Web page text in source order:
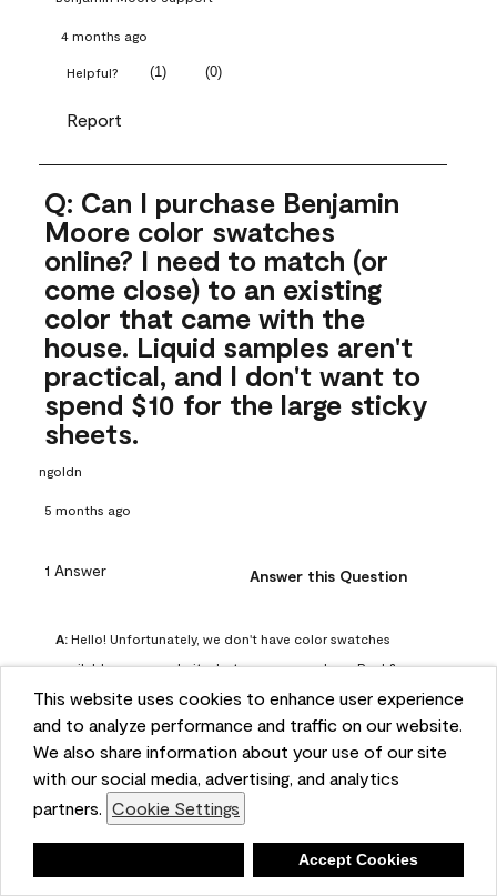
This website uses cookies to enhance user experience
and to analyze performance and traffic on our website.
We also share information about your use of our site
with our social media, advertising, and analytics
partners. Cookie Settings
Accept Cookies
4 months ago
Helpful? (1) (0)
Report
Q: Can I purchase Benjamin
Moore color swatches
online? I need to match (or
come close) to an existing
color that came with the
house. Liquid samples aren't
practical, and I don't want to
spend $10 for the large sticky
sheets.
ngoldn
5 months ago
1 Answer Answer this Question
A: Hello! Unfortunately, we don't have color swatches
available on our website, but you can purchase Peel &
Stick paint samples for $6.95 here:
https://www.benjaminmoore.com/en-us/product/peel-
and-stick-paint-sample-eggshell-1-sheet/PLST12. You can
also visit your local Benjamin Moore store for free color
chips.
4 months ago